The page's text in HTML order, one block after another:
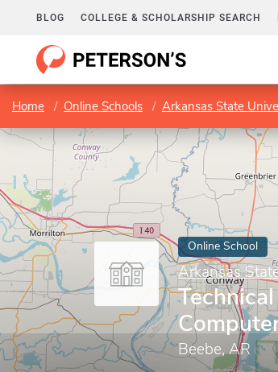
BLOG COLLEGE & SCHOLARSHIP SEARCH
Home Online Schools Arkansas State
Online School
Arkansas
Beebe, AR